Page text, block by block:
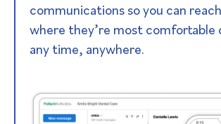
communications so you can
where they’re most
any time, anywhere.